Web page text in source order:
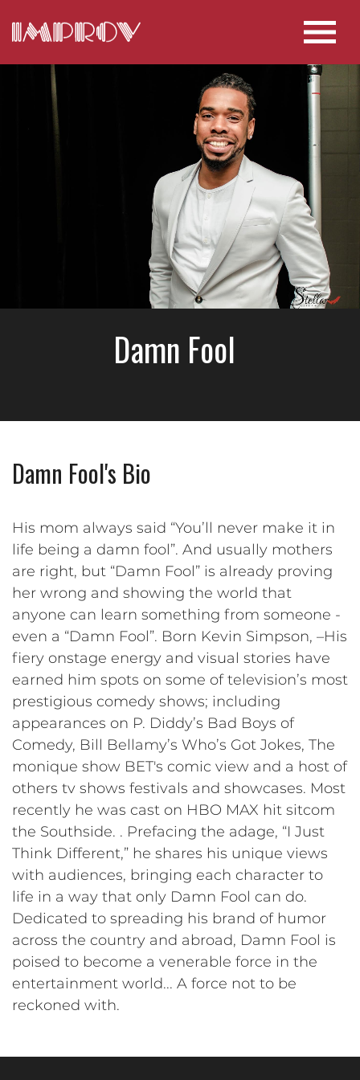
Damn Fool
Damn Fool's Bio
His mom always said “You’ll never make it in
life being a damn fool”. And usually mothers
are right, but “Damn Fool” is already proving
her wrong and showing the world that
anyone can learn something from someone -
even a “Damn Fool”. Born Kevin Simpson, –His
fiery onstage energy and visual stories have
earned him spots on some of television’s most
prestigious comedy shows; including
appearances on P. Diddy’s Bad Boys of
Comedy, Bill Bellamy’s Who’s Got Jokes, The
monique show BET's comic view and a host of
others tv shows festivals and showcases. Most
recently he was cast on HBO MAX hit sitcom
the Southside. . Prefacing the adage, “I Just
Think Different,” he shares his unique views
with audiences, bringing each character to
life in a way that only Damn Fool can do.
Dedicated to spreading his brand of humor
across the country and abroad, Damn Fool is
poised to become a venerable force in the
entertainment world... A force not to be
reckoned with.